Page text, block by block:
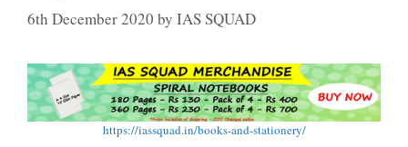
6th December 2020 by IAS SQUAD
https://iassquad.in/books-and-stationery/